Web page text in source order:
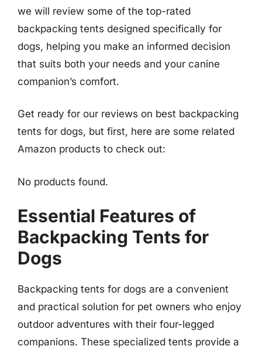
we will review some of the top-rated
backpacking tents designed specifically for
dogs, helping you make an informed decision
that suits both your needs and your canine
companion’s comfort.
Get ready for our reviews on best backpacking
tents for dogs, but first, here are some related
Amazon products to check out:
No products found.
Essential Features of
Backpacking Tents for
Dogs
Backpacking tents for dogs are a convenient
and practical solution for pet owners who enjoy
outdoor adventures with their four-legged
companions. These specialized tents provide a